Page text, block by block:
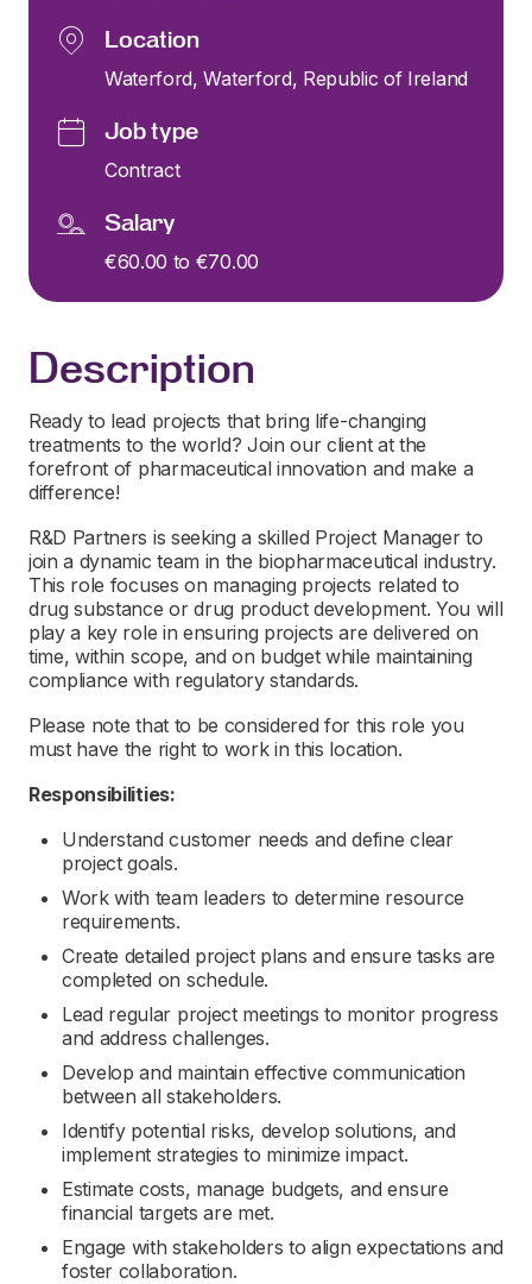
Location
Waterford, Waterford, Republic of Ireland
Job type
Contract
Salary
€60.00 to €70.00
Description
Ready to lead projects that bring life-changing
treatments to the world? Join our client at the
forefront of pharmaceutical innovation and make a
difference!
R&D Partners is seeking a skilled Project Manager to
join a dynamic team in the biopharmaceutical industry.
This role focuses on managing projects related to
drug substance or drug product development. You will
play a key role in ensuring projects are delivered on
time, within scope, and on budget while maintaining
compliance with regulatory standards.
Please note that to be considered for this role you
must have the right to work in this location.
Responsibilities:
Understand customer needs and define clear
project goals.
Work with team leaders to determine resource
requirements.
Create detailed project plans and ensure tasks are
completed on schedule.
Lead regular project meetings to monitor progress
and address challenges.
Develop and maintain effective communication
between all stakeholders.
Identify potential risks, develop solutions, and
implement strategies to minimize impact.
Estimate costs, manage budgets, and ensure
financial targets are met.
Engage with stakeholders to align expectations and
foster collaboration.